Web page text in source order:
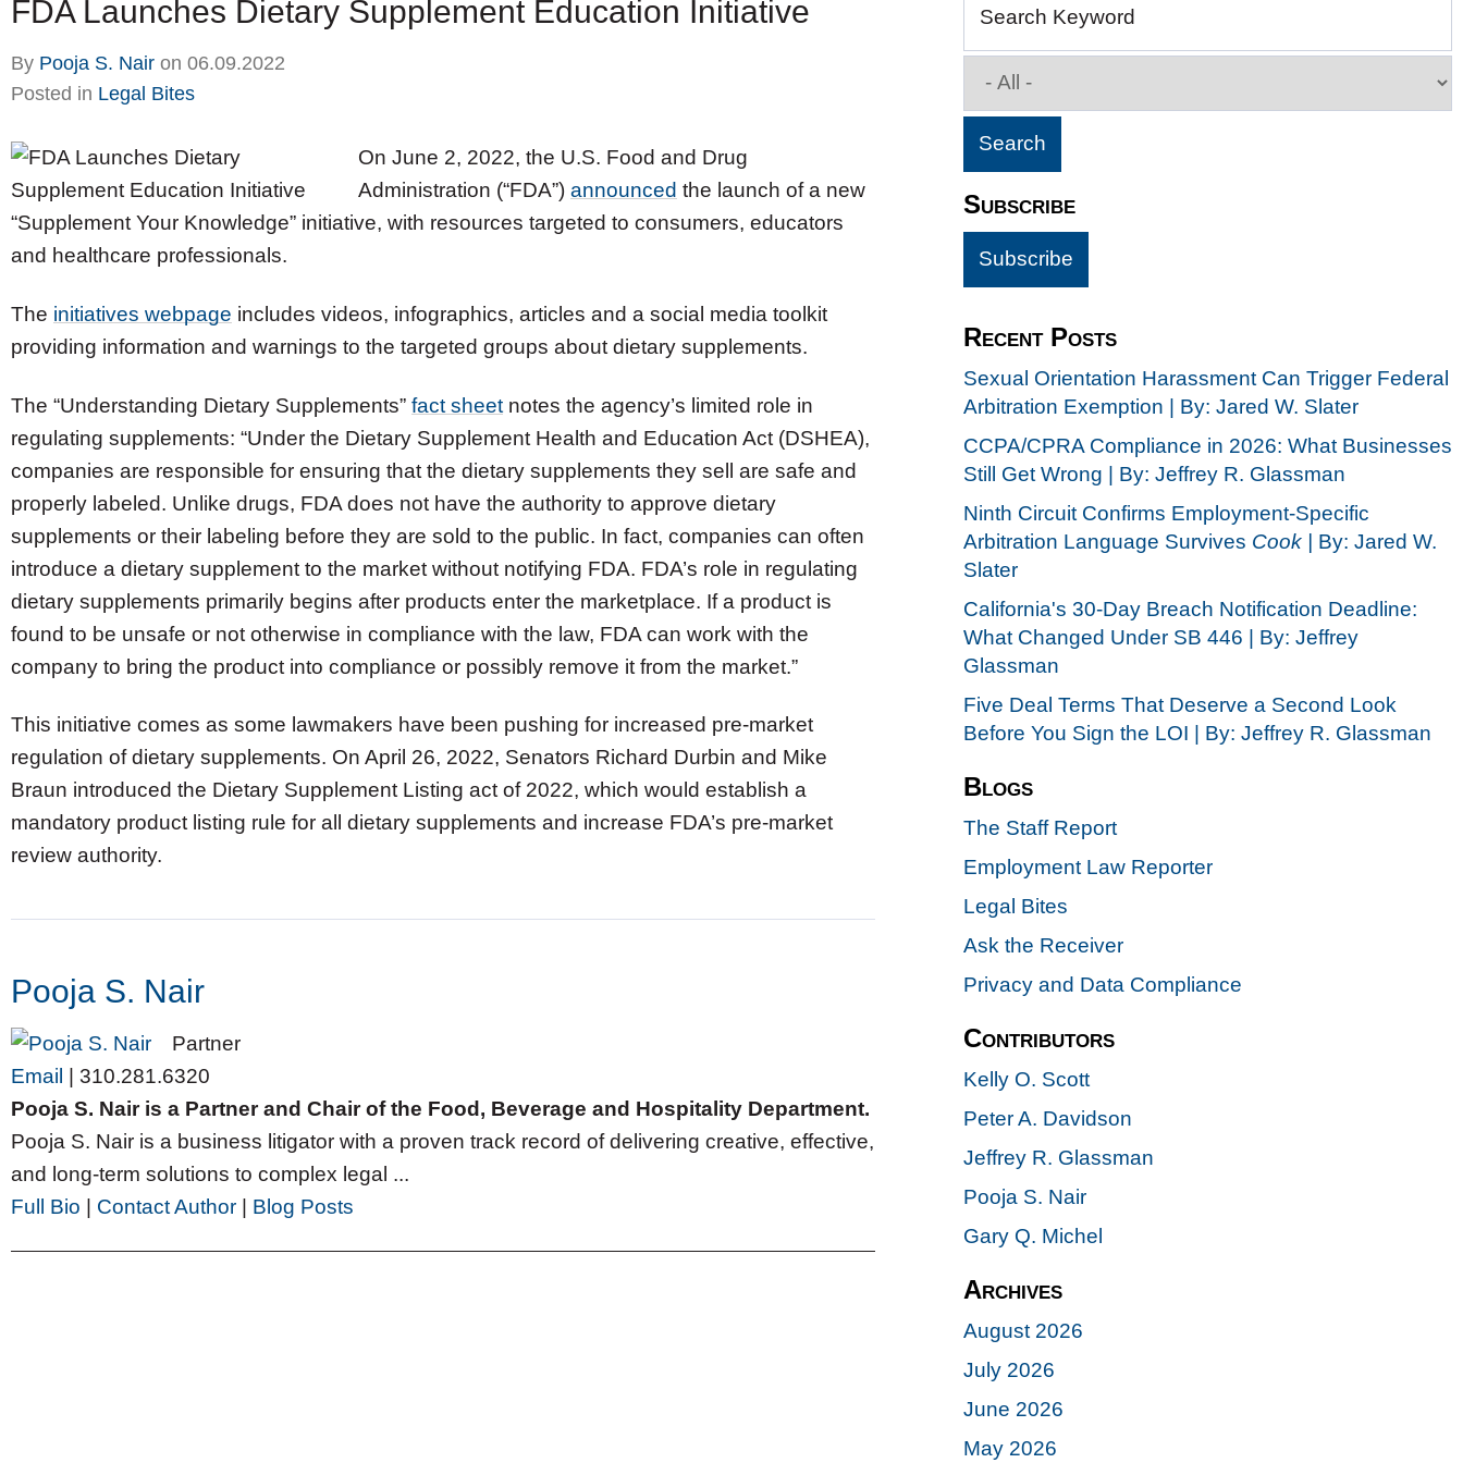
FDA Launches Dietary Supplement Education Initiative
By Pooja S. Nair on 06.09.2022
Posted in Legal Bites
On June 2, 2022, the U.S. Food and Drug
Administration (“FDA”) announced the launch of a new
“Supplement Your Knowledge” initiative, with resources targeted to consumers, educators
and healthcare professionals.
The initiatives webpage includes videos, infographics, articles and a social media toolkit
providing information and warnings to the targeted groups about dietary supplements.
The “Understanding Dietary Supplements” fact sheet notes the agency’s limited role in
regulating supplements: “Under the Dietary Supplement Health and Education Act (DSHEA),
companies are responsible for ensuring that the dietary supplements they sell are safe and
properly labeled. Unlike drugs, FDA does not have the authority to approve dietary
supplements or their labeling before they are sold to the public. In fact, companies can often
introduce a dietary supplement to the market without notifying FDA. FDA’s role in regulating
dietary supplements primarily begins after products enter the marketplace. If a product is
found to be unsafe or not otherwise in compliance with the law, FDA can work with the
company to bring the product into compliance or possibly remove it from the market.”
This initiative comes as some lawmakers have been pushing for increased pre-market
regulation of dietary supplements. On April 26, 2022, Senators Richard Durbin and Mike
Braun introduced the Dietary Supplement Listing act of 2022, which would establish a
mandatory product listing rule for all dietary supplements and increase FDA’s pre-market
review authority.
Pooja S. Nair
Partner
Email | 310.281.6320
Pooja S. Nair is a Partner and Chair of the Food, Beverage and Hospitality Department.
Pooja S. Nair is a business litigator with a proven track record of delivering creative, effective,
and long-term solutions to complex legal ...
Full Bio | Contact Author | Blog Posts
Search Keyword
Subscribe
Recent Posts
Sexual Orientation Harassment Can Trigger Federal
Arbitration Exemption | By: Jared W. Slater
CCPA/CPRA Compliance in 2026: What Businesses
Still Get Wrong | By: Jeffrey R. Glassman
Ninth Circuit Confirms Employment-Specific
Arbitration Language Survives Cook | By: Jared W.
Slater
California's 30-Day Breach Notification Deadline:
What Changed Under SB 446 | By: Jeffrey
Glassman
Five Deal Terms That Deserve a Second Look
Before You Sign the LOI | By: Jeffrey R. Glassman
Blogs
The Staff Report
Employment Law Reporter
Legal Bites
Ask the Receiver
Privacy and Data Compliance
Contributors
Kelly O. Scott
Peter A. Davidson
Jeffrey R. Glassman
Pooja S. Nair
Gary Q. Michel
Archives
August 2026
July 2026
June 2026
May 2026